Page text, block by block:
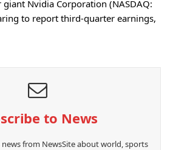
Nvidia Corporation (NASDAQ:
to report third-quarter earnings,
to News
from NewsSite about world, sports